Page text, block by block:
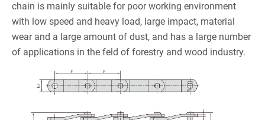
chain is mainly suitable for poor working environment
with low speed and heavy load, large impact, material
wear and a large amount of dust, and has a large number
of applications in the feld of forestry and wood industry.